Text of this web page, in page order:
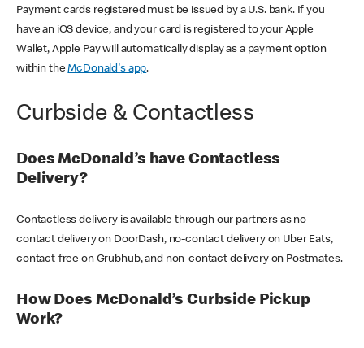
Payment cards registered must be issued by a U.S. bank. If you
have an iOS device, and your card is registered to your Apple
Wallet, Apple Pay will automatically display as a payment option
within theMcDonald's app.
Curbside & Contactless
Does McDonald’s have Contactless
Delivery?
Contactless delivery is available through our partners as no-
contact delivery on DoorDash, no-contact delivery on Uber Eats,
contact-free on Grubhub, and non-contact delivery on Postmates.
How Does McDonald’s Curbside Pickup
Work?